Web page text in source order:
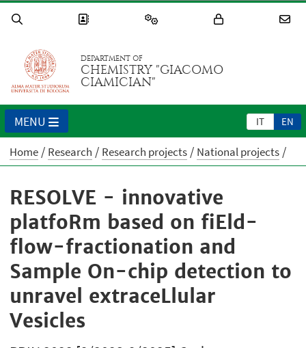
DEPARTMENT OF
CHEMISTRY "GIACOMO
CIAMICIAN"
IT EN
MENU
Home Research Research projects National projects
RESOLVE - innovative
platfoRm based on fiEld-
flow-fractionation and
Sample On-chip detection to
unravel extraceLlular
Vesicles